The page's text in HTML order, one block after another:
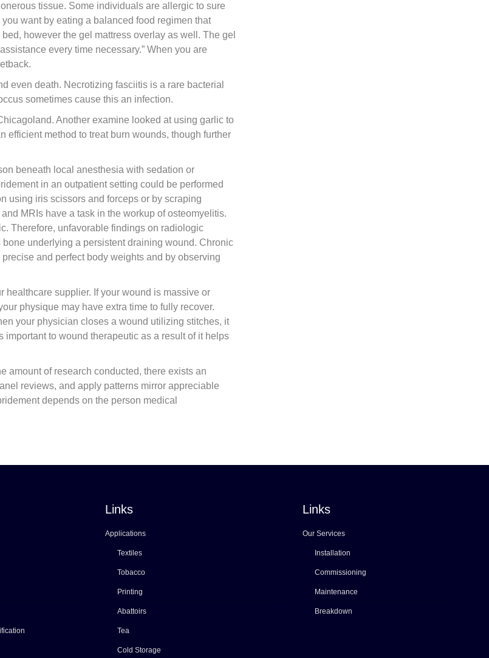
tissue. Some individuals are allergic to sure
want by eating a balanced food regimen that
however the gel mattress overlay as well. The gel
every time necessary.” When you are
even death. Necrotizing fasciitis is a rare bacterial
sometimes cause this an infection.
Another examine looked at using garlic to
efficient method to treat burn wounds, though further
beneath local anesthesia with sedation or
in an outpatient setting could be performed
using iris scissors and forceps or by scraping
MRIs have a task in the workup of osteomyelitis.
Therefore, unfavorable findings on radiologic
underlying a persistent draining wound. Chronic
and perfect body weights and by observing
healthcare supplier. If your wound is massive or
physique may have extra time to fully recover.
your physician closes a wound utilizing stitches, it
to wound therapeutic as a result of it helps
amount of research conducted, there exists an
reviews, and apply patterns mirror appreciable
depends on the person medical
Links
Applications
Textiles
Tobacco
Printing
Abattoirs
Tea
Cold Storage
Links
Our Services
Installation
Commissioning
Maintenance
Breakdown